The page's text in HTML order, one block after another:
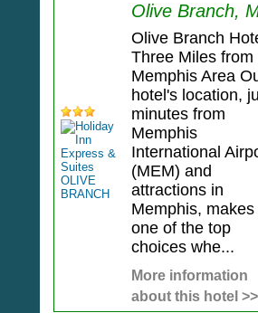
Olive Branch,
Olive Branch
Three Miles from
Memphis Area
hotel's location,
minutes from
Memphis
International
(MEM) and
attractions in
Memphis, makes
one of the top
choices whe...
More information
about this hotel >>